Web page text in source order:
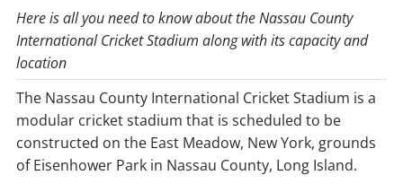
Here is all you need to know about the Nassau County
International Cricket Stadium along with its capacity and
location
The Nassau County International Cricket Stadium is a
modular cricket stadium that is scheduled to be
constructed on the East Meadow, New York, grounds
of Eisenhower Park in Nassau County, Long Island.